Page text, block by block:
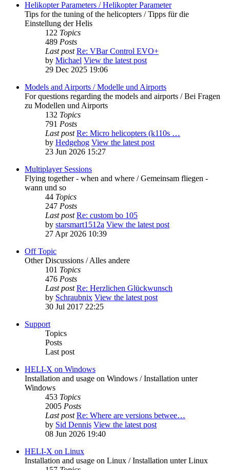
Helikopter Parameters / Helikopter Parameter
Tips for the tuning of the helicopters / Tipps für die
Einstellung der Helis
122 Topics
489 Posts
Last post Re: VBar Control EVO+
by Michael View the latest post
29 Dec 2025 19:06
Models and Airports / Modelle und Airports
For questions regarding the models and airports / Bei Fragen
zu Modellen und Airports
132 Topics
791 Posts
Last post Re: Micro helicopters (k110s …
by Hedgehog View the latest post
23 Jun 2026 15:27
Multiplayer Sessions
Flying together - when and where / Gemeinsam fliegen -
wann und so
44 Topics
247 Posts
Last post Re: custom bo 105
by starsmart1512a View the latest post
27 Apr 2026 10:39
Off Topic
Other Discussions / Alles andere
101 Topics
476 Posts
Last post Re: Herzlichen Glückwunsch
by Schraubnix View the latest post
30 Jul 2017 22:25
Support
Topics
Posts
Last post
HELI-X on Windows
Installation and usage on Windows / Installation unter
Windows
453 Topics
2005 Posts
Last post Re: Where are versions betwee…
by Sid Dennis View the latest post
08 Jun 2026 19:40
HELI-X on Linux
Installation and usage on Linux / Installation unter Linux